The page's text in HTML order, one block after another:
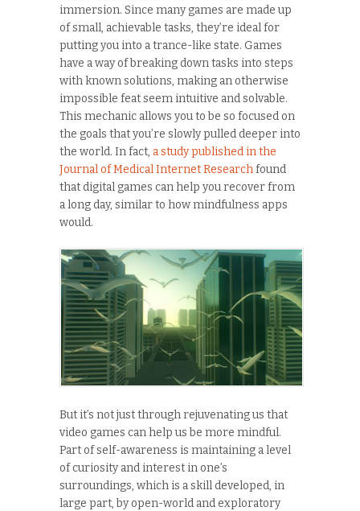
immersion. Since many games are made up
of small, achievable tasks, they’re ideal for
putting you into a trance-like state. Games
have a way of breaking down tasks into steps
with known solutions, making an otherwise
impossible feat seem intuitive and solvable.
This mechanic allows you to be so focused on
the goals that you’re slowly pulled deeper into
the world. In fact, a study published in the
Journal of Medical Internet Researchfound
that digital games can help you recover from
a long day, similar to how mindfulness apps
would.
But it’s not just through rejuvenating us that
video games can help us be more mindful.
Part of self-awareness is maintaining a level
of curiosity and interest in one’s
surroundings, which is a skill developed, in
large part, by open-world and exploratory